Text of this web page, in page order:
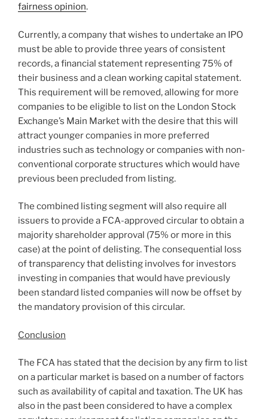
fairness opinion.
Currently, a company that wishes to undertake an IPO
must be able to provide three years of consistent
records, a financial statement representing 75% of
their business and a clean working capital statement.
This requirement will be removed, allowing for more
companies to be eligible to list on the London Stock
Exchange’s Main Market with the desire that this will
attract younger companies in more preferred
industries such as technology or companies with non-
conventional corporate structures which would have
previous been precluded from listing.
The combined listing segment will also require all
issuers to provide a FCA-approved circular to obtain a
majority shareholder approval (75% or more in this
case) at the point of delisting. The consequential loss
of transparency that delisting involves for investors
investing in companies that would have previously
been standard listed companies will now be offset by
the mandatory provision of this circular.
Conclusion
The FCA has stated that the decision by any firm to list
on a particular market is based on a number of factors
such as availability of capital and taxation. The UK has
also in the past been considered to have a complex